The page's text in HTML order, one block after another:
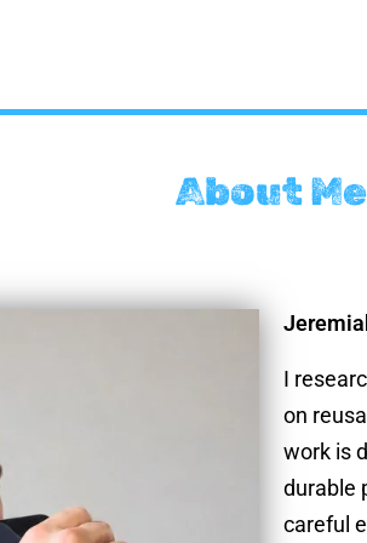
About Me
I
on
work is
durable
careful